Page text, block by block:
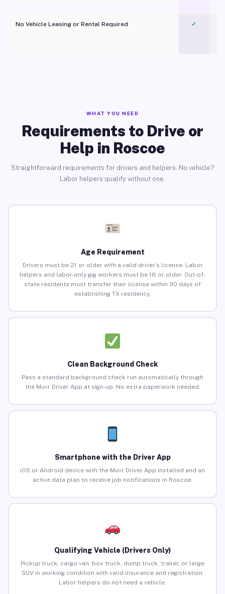
No Vehicle Leasing or Rental Required
✓
WHAT YOU NEED
Requirements to Drive or
Help in Roscoe
Straightforward requirements for drivers and helpers. No vehicle?
Labor helpers qualify without one.
Age Requirement
Drivers must be 21 or older with a valid driver’s license. Labor
helpers and labor-only gig workers must be 18 or older. Out-of-
state residents must transfer their license within 90 days of
establishing TX residency.
Clean Background Check
Pass a standard background check run automatically through
the Muvr Driver App at sign-up. No extra paperwork needed.
Smartphone with the Driver App
iOS or Android device with the Muvr Driver App installed and an
active data plan to receive job notifications in Roscoe.
Qualifying Vehicle (Drivers Only)
Pickup truck, cargo van, box truck, dump truck, trailer, or large
SUV in working condition with valid insurance and registration.
Labor helpers do not need a vehicle.